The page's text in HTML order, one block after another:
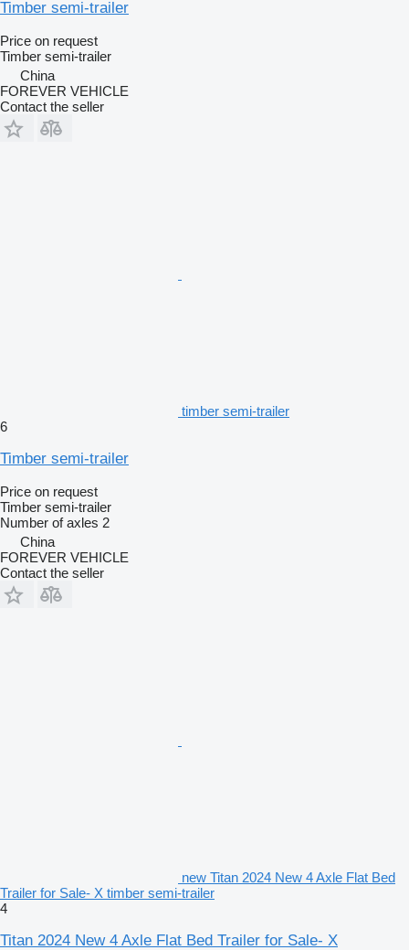
Timber semi-trailer
Price on request
Timber semi-trailer
China
FOREVER VEHICLE
Contact the seller
timber semi-trailer
6
Timber semi-trailer
Price on request
Timber semi-trailer
Number of axles 2
China
FOREVER VEHICLE
Contact the seller
new Titan 2024 New 4 Axle Flat Bed
Trailer for Sale- X timber semi-trailer
4
Titan 2024 New 4 Axle Flat Bed Trailer for Sale- X